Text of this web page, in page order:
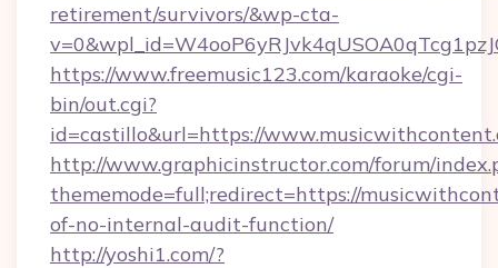
retirement/survivors/&wp-cta-
https://www.freemusic123.com/karaoke/cgi-
bin/out.cgi?
id=castillo&url=https://
http://www.graphicinstructor.com/forum/
thememode=full;redirect=https://
of-no-internal-audit-function/
http://yoshi1.com/?